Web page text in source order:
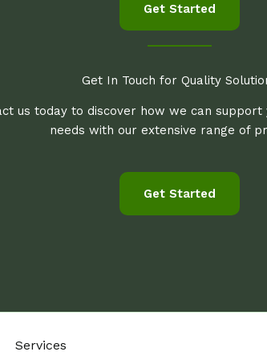
Get Started
Get In Touch for Quality
us today to discover how we can support
needs with our extensive range of
Get Started
Services